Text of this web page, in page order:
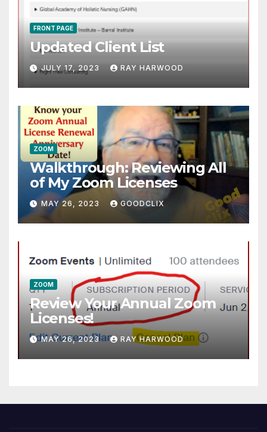
FRONT PAGE
Updated Client List
JULY 17, 2023 RAY HARWOOD
ZOOM
Walkthrough: Reviewing All
of My Zoom Licenses
MAY 26, 2023 GOODCLIX
ZOOM
Review Your Annual Zoom
Licenses!
MAY 26, 2023 RAY HARWOOD